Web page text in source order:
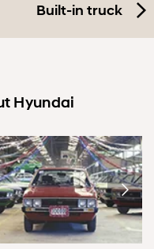
Built-in truck
Hyundai